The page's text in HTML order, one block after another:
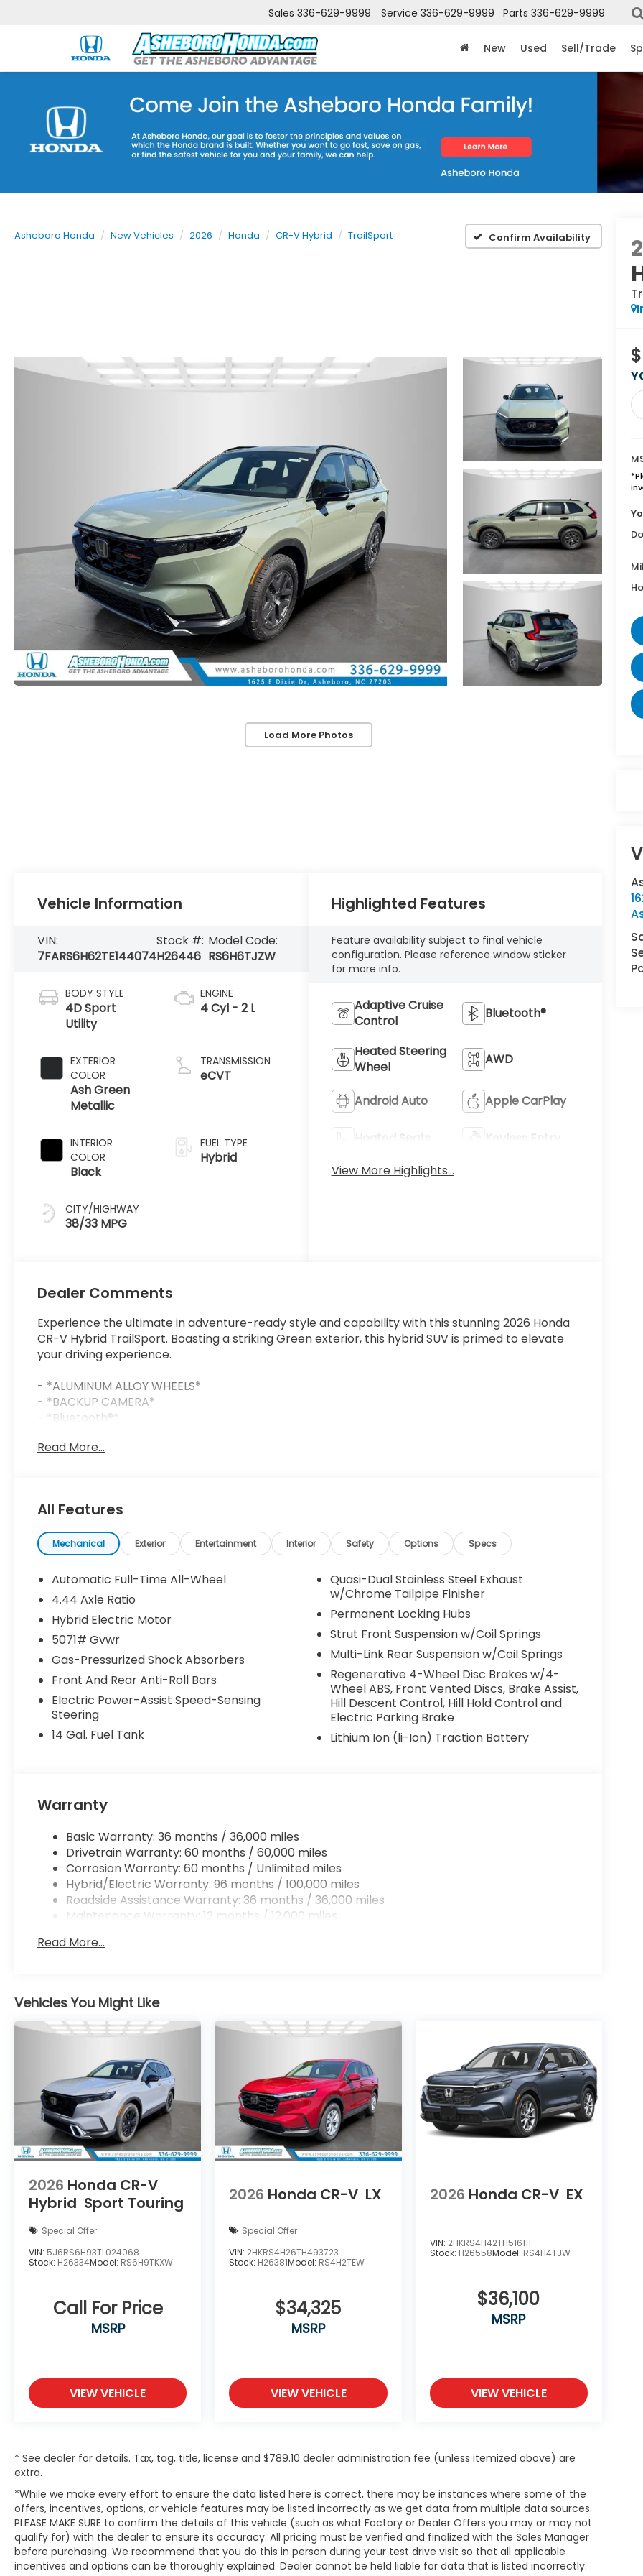
Sales 336-629-9999 Service 336-629-9999 Parts 336-629-9999
New Used Sell/Trade
Asheboro Honda New Vehicles 2026 Honda CR-V Hybrid TrailSport Confirm Availability
Load More Photos
*
Vehicle Information
VIN:
7FARS6H62TE144074
Stock #:
H26446
Model Code:
RS6H6TJZW
BODY STYLE
4D Sport
Utility
EXTERIOR
COLOR
Ash Green
Metallic
INTERIOR
COLOR
Black
CITY/HIGHWAY
38/33 MPG
ENGINE
4 Cyl - 2 L
TRANSMISSION
eCVT
FUEL TYPE
Hybrid
Highlighted Features
Feature availability subject to final vehicle
configuration. Please reference window sticker
for more info.
Adaptive Cruise
Control
Bluetooth®
Heated Steering
Wheel
AWD
Android Auto Apple CarPlay
Heated Seats
Keyless Entry
View More Highlights...
Dealer Comments
Experience the ultimate in adventure-ready style and capability with this stunning 2026 Honda
CR-V Hybrid TrailSport. Boasting a striking Green exterior, this hybrid SUV is primed to elevate
your driving experience.
- *ALUMINUM ALLOY WHEELS*
- *BACKUP CAMERA*
- *Bluetooth®*
- *FREE CAR WASHES FOR LIFE*
- *SUNROOF*
Equipped with a 2.0L I4 DOHC 16V engine and eCVT all-wheel drive, this CR-V Hybrid delivers an
impressive 38 city / 33 highway MPGe, blending exceptional efficiency with rugged
performance. Indulge in the convenience of advanced features like Adaptive Cruise Control,
Blind Spot Monitoring, and a Hands-Free Power Liftgate, all while enjoying the premium
comforts of heated front seats, a heated steering wheel, and a 320-Watt audio system.
This low-mileage CR-V Hybrid TrailSport is a true gem, offering the perfect balance of style,
capability, and technology. Experience the difference with a test drive today - this one won't
Read More...
All Features
Mechanical Exterior Entertainment Interior Safety Options Specs
Automatic Full-Time All-Wheel
4.44 Axle Ratio
Hybrid Electric Motor
5071# Gvwr
Gas-Pressurized Shock Absorbers
Front And Rear Anti-Roll Bars
Electric Power-Assist Speed-Sensing
Steering
14 Gal. Fuel Tank
Quasi-Dual Stainless Steel Exhaust
w/Chrome Tailpipe Finisher
Permanent Locking Hubs
Strut Front Suspension w/Coil Springs
Multi-Link Rear Suspension w/Coil Springs
Regenerative 4-Wheel Disc Brakes w/4-
Wheel ABS, Front Vented Discs, Brake Assist,
Hill Descent Control, Hill Hold Control and
Electric Parking Brake
Lithium Ion (li-Ion) Traction Battery
Warranty
Basic Warranty: 36 months / 36,000 miles
Drivetrain Warranty: 60 months / 60,000 miles
Corrosion Warranty: 60 months / Unlimited miles
Hybrid/Electric Warranty: 96 months / 100,000 miles
Roadside Assistance Warranty: 36 months / 36,000 miles
Maintenance Warranty: 12 months / 12,000 miles
Read More...
Vehicles You Might Like
2026 Honda CR-V
Hybrid Sport Touring
Special Offer
VIN: 5J6RS6H93TL024068
Stock: H26334Model: RS6H9TKXW
Call For Price
MSRP
VIEW VEHICLE
2026 Honda CR-V LX
Special Offer
VIN: 2HKRS4H26TH493723
Stock: H26381Model: RS4H2TEW
$34,325
MSRP
VIEW VEHICLE
2026 Honda CR-V EX
VIN: 2HKRS4H42TH516111
Stock: H26558Model: RS4H4TJW
$36,100
MSRP
VIEW VEHICLE
* See dealer for details. Tax, tag, title, license and $789.10 dealer administration fee (unless itemized above) are
extra.
*While we make every effort to ensure the data listed here is correct, there may be instances where some of the
offers, incentives, options, or vehicle features may be listed incorrectly as we get data from multiple data sources.
PLEASE MAKE SURE to confirm the details of this vehicle (such as what Factory or Dealer Offers you may or may not
qualify for) with the dealer to ensure its accuracy. All pricing must be verified and finalized with the Sales Manager
before purchasing. We recommend that you do this in person during your test drive visit so that all applicable
incentives and options can be thoroughly explained. Dealer cannot be held liable for data that is listed incorrectly.